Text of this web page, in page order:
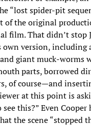
“lost spider-pit
of the original
film. That didn’t stop
version, including
giant muck-worms
parts, borrowed
of course—and
at this point is
see this?” Even
the scene “stopped